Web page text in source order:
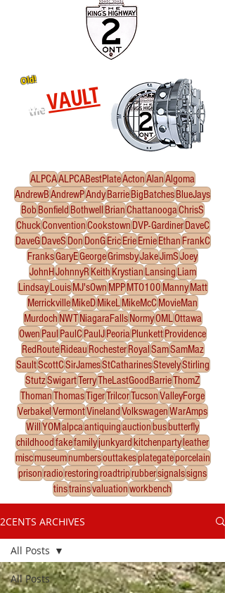
Old!
theVAULT
ALPCAALPCABestPlateActonAlanAlgoma
AndrewBAndrewPAndyBarrieBigBatchesBlueJays
Bob Bonfield Bothwell BrianChattanoogaChrisS
ChuckConventionCookstownDVP-GardinerDaveC
DaveGDaveSDonDonGEricErieErnieEthanFrankC
FranksGaryEGeorgeGrimsbyJakeJimSJoey
JohnHJohnnyRKeithKrystianLansingLiam
LindsayLouisMJ'sOwnMPPMTO100MannyMatt
MerrickvilleMikeDMikeLMikeMcCMovieMan
MurdochNWTNiagaraFallsNormyOMLOttawa
Owen Paul PaulCPaulJPeoriaPlunkettProvidence
RedRouteRideauRochesterRoyalSamSamMaz
SaultScottCSirJamesStCatharinesStevelyStirling
StutzSwigartTerryTheLastGoodBarrieThomZ
ThomanThomasTigerTrilcorTucsonValleyForge
VerbakelVermontVinelandVolkswagenWarAmps
WillYOMalpcaantiquingauction busbutterfly
childhoodfakefamilyjunkyard kitchenpartyleather
miscmuseumnumbersouttakesplategateporcelain
prisonradiorestoringroadtriprubbersignalssigns
tinstrainsvaluationworkbench
2CENTS ARCHIVES
All Posts
All Posts